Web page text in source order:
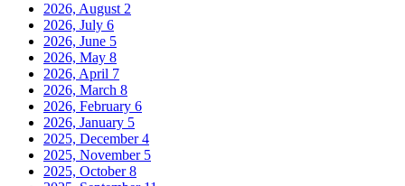
2026, August 2
2026, July 6
2026, June 5
2026, May 8
2026, April 7
2026, March 8
2026, February 6
2026, January 5
2025, December4
2025, November 5
2025, October8